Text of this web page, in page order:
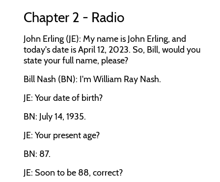
Chapter 2 - Radio
John Erling (JE): My name is John Erling, and
today's date is April 12, 2023. So, Bill, would you
state your full name, please?
Bill Nash (BN): I'm William Ray Nash.
JE: Your date of birth?
BN: July 14, 1935.
JE: Your present age?
BN: 87.
JE: Soon to be 88, correct?